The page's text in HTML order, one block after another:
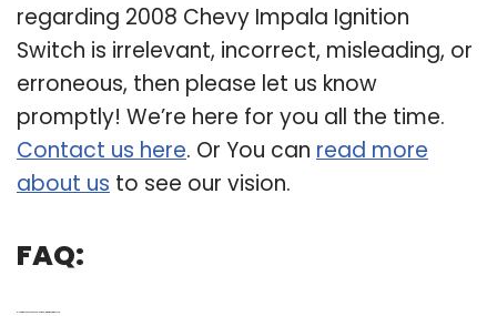
regarding 2008 Chevy Impala Ignition
Switch is irrelevant, incorrect, misleading, or
erroneous, then please let us know
promptly! We’re here for you all the time.
Contact us here. Or You can read more
about us to see our vision.
FAQ: